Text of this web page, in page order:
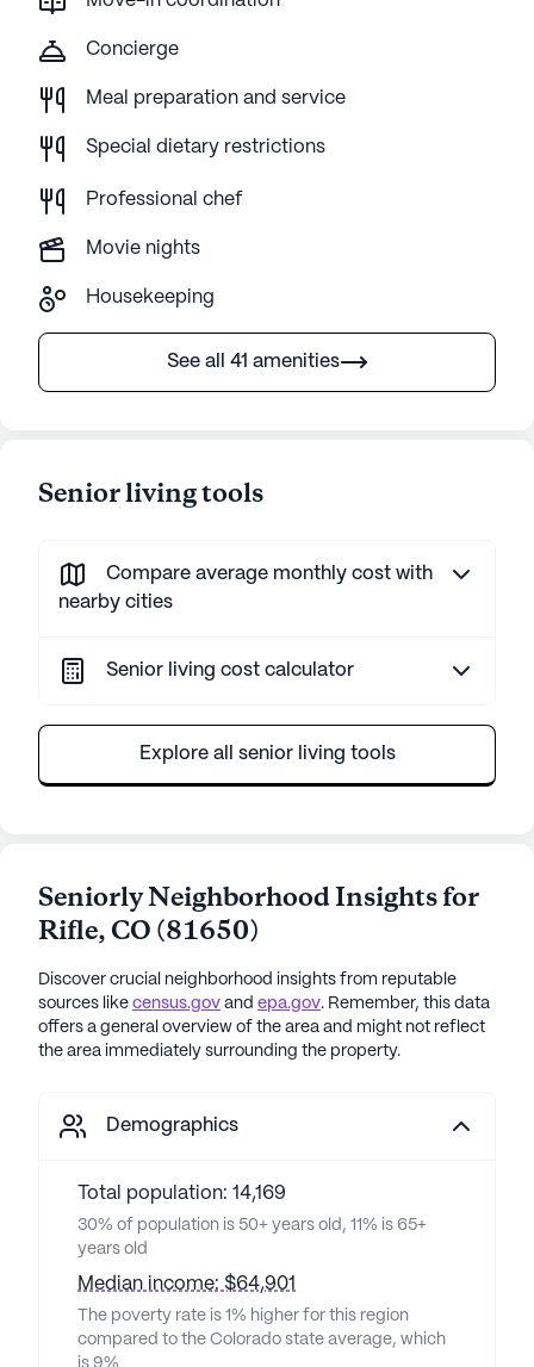
Concierge
Meal preparation and service
Special dietary restrictions
Professional chef
Movie nights
Housekeeping
See all 41 amenities
Senior living tools
Compare average monthly cost with
nearby cities
Senior living cost calculator
Explore all senior living tools
Seniorly Neighborhood Insights for
Rifle, CO (81650)
Discover crucial neighborhood insights from reputable
sources like census.gov and epa.gov. Remember, this data
offers a general overview of the area and might not reflect
the area immediately surrounding the property.
Demographics
Total population: 14,169
30% of population is 50+ years old, 11% is 65+
years old
Median income: $64,901
The poverty rate is 1% higher for this region
compared to the Colorado state average, which
is 9%